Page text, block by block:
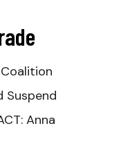
Suspend
Anna